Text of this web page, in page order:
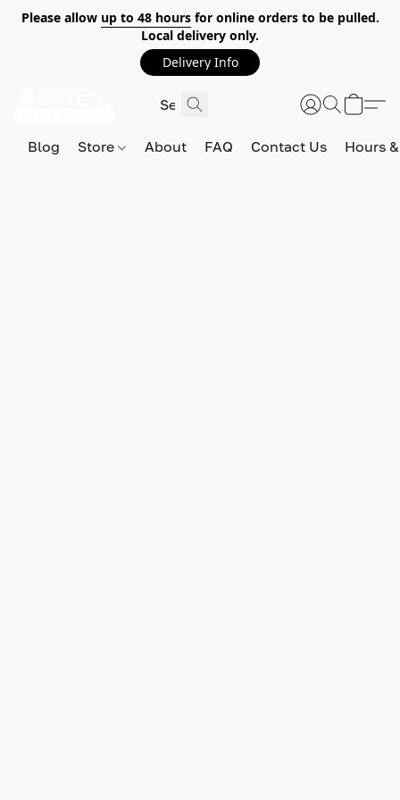
Please allow up to 48 hoursfor online orders to be pulled.
Local delivery only.
Delivery Info
Blog Store About FAQ Contact Us Hours